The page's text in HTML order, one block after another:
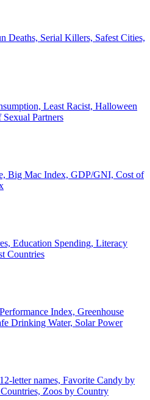
Deaths, Serial Killers, Safest Cities,
Least Racist, Halloween
Partners
Big Mac Index, GDP/GNI, Cost of
Education Spending, Literacy
Countries
Index, Greenhouse
Drinking Water, Solar Power
letter names, Favorite Candy by
Zoos by Country